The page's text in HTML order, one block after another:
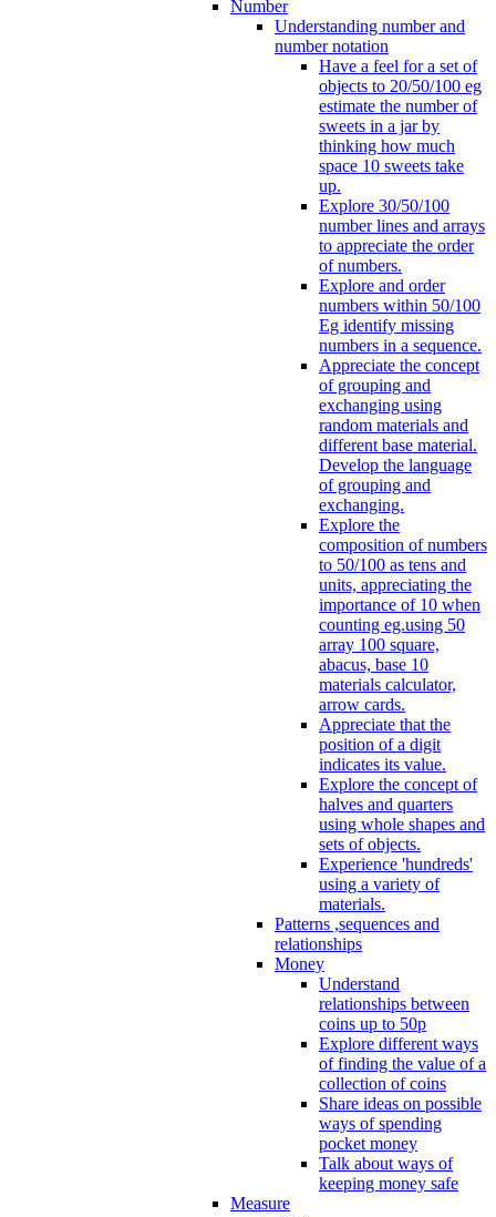
Number
Understanding number and
number notation
Have a feel for a set of
objects to 20/50/100 eg
estimate the number of
sweets in a jar by
thinking how much
space 10 sweets take
up.
Explore 30/50/100
number lines and arrays
to appreciate the order
of numbers.
Explore and order
numbers within 50/100
Eg identify missing
numbers in a sequence.
Appreciate the concept
of grouping and
exchanging using
random materials and
different base material.
Develop the language
of grouping and
exchanging.
Explore the
composition of numbers
to 50/100 as tens and
units, appreciating the
importance of 10 when
counting eg.using 50
array 100 square,
abacus, base 10
materials calculator,
arrow cards.
Appreciate that the
position of a digit
indicates its value.
Explore the concept of
halves and quarters
using whole shapes and
sets of objects.
Experience 'hundreds'
using a variety of
materials.
Patterns ,sequences and
relationships
Money
Understand
relationships between
coins up to 50p
Explore different ways
of finding the value of a
collection of coins
Share ideas on possible
ways of spending
pocket money
Talk about ways of
keeping money safe
Measure